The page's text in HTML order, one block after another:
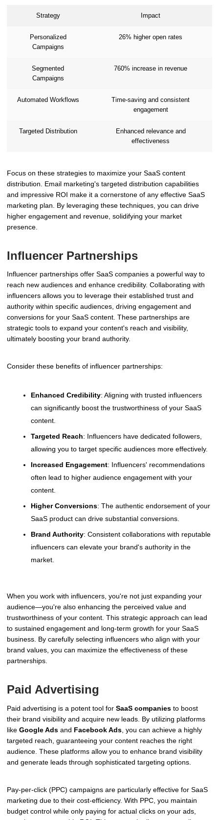
Strategy Impact
Personalized
Campaigns
26% higher open rates
Segmented
Campaigns
760% increase in revenue
Automated Workflows
Time-saving and consistent
engagement
Targeted Distribution
Enhanced relevance and
effectiveness
Focus on these strategies to maximize your SaaS content
distribution. Email marketing's targeted distribution capabilities
and impressive ROI make it a cornerstone of any effective SaaS
marketing plan. By leveraging these techniques, you can drive
higher engagement and revenue, solidifying your market
presence.
Influencer Partnerships
Influencer partnerships offer SaaS companies a powerful way to
reach new audiences and enhance credibility. Collaborating with
influencers allows you to leverage their established trust and
authority within specific audiences, driving engagement and
conversions for your SaaS content. These partnerships are
strategic tools to expand your content's reach and visibility,
ultimately boosting your brand authority.
Consider these benefits of influencer partnerships:
Enhanced Credibility: Aligning with trusted influencers
can significantly boost the trustworthiness of your SaaS
content.
Targeted Reach: Influencers have dedicated followers,
allowing you to target specific audiences more effectively.
Increased Engagement: Influencers' recommendations
often lead to higher audience engagement with your
content.
Higher Conversions: The authentic endorsement of your
SaaS product can drive substantial conversions.
Brand Authority: Consistent collaborations with reputable
influencers can elevate your brand's authority in the
market.
When you work with influencers, you're not just expanding your
audience—you're also enhancing the perceived value and
trustworthiness of your content. This strategic approach can lead
to sustained engagement and long-term growth for your SaaS
business. By carefully selecting influencers who align with your
brand values, you can maximize the effectiveness of these
partnerships.
Paid Advertising
Paid advertising is a potent tool for SaaS companies to boost
their brand visibility and acquire new leads. By utilizing platforms
like Google Ads and Facebook Ads , you can achieve a highly
targeted reach, guaranteeing your content reaches the right
audience. These platforms allow you to enhance brand visibility
and generate leads through sophisticated targeting options.
Pay-per-click (PPC) campaigns are particularly effective for SaaS
marketing due to their cost-efficiency. With PPC, you maintain
budget control while only paying for actual clicks on your ads,